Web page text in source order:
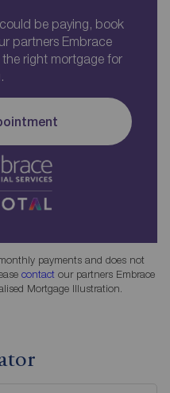
be paying, book
partners Embrace
right mortgage for
payments and does not
contact our partners Embrace
Mortgage Illustration.